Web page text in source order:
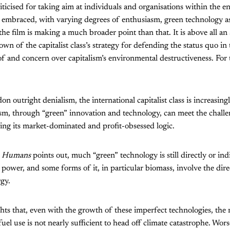
for taking aim at individuals and organisations within the
with varying degrees of enthusiasm, green technology
film is making a much broader point than that. It is above all an
of the capitalist class’s strategy for defending the status quo in
and concern over capitalism’s environmental destructiveness. For
outright denialism, the international capitalist class is
through “green” innovation and technology, can meet the
its market-dominated and profit-obsessed logic.
points out, much “green” technology is still directly or
and some forms of it, in particular biomass, involve the
that, even with the growth of these imperfect technologies, the
use is not nearly sufficient to head off climate catastrophe.